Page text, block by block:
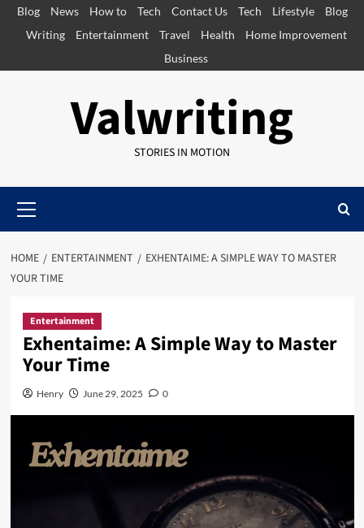
SkipBlog News How to Tech Contact Us Tech Lifestyle
Blog
Writing
Entertainment Travel Health
Home Improvement
Business
Valwriting
STORIES IN MOTION
Menu
HOME ENTERTAINMENT
EXHENTAIME: A SIMPLE WAY TO MASTER
YOUR TIME
Entertainment
Exhentaime: A Simple Way to Master
Your Time
Henry June 29, 2025 0